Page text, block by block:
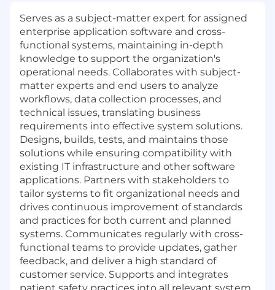
Serves as a subject-matter expert for assigned
enterprise application software and cross-
functional systems, maintaining in-depth
knowledge to support the organization's
operational needs. Collaborates with subject-
matter experts and end users to analyze
workflows, data collection processes, and
technical issues, translating business
requirements into effective system solutions.
Designs, builds, tests, and maintains those
solutions while ensuring compatibility with
existing IT infrastructure and other software
applications. Partners with stakeholders to
tailor systems to fit organizational needs and
drives continuous improvement of standards
and practices for both current and planned
systems. Communicates regularly with cross-
functional teams to provide updates, gather
feedback, and deliver a high standard of
customer service. Supports and integrates